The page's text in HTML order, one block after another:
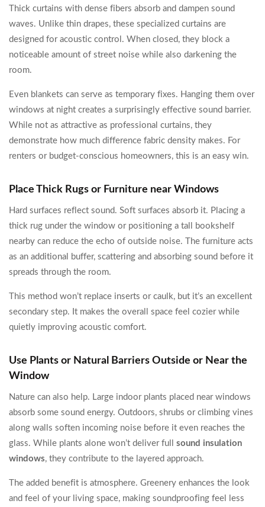
Thick curtains with dense fibers absorb and dampen sound
waves. Unlike thin drapes, these specialized curtains are
designed for acoustic control. When closed, they block a
noticeable amount of street noise while also darkening the
room.
Even blankets can serve as temporary fixes. Hanging them over
windows at night creates a surprisingly effective sound barrier.
While not as attractive as professional curtains, they
demonstrate how much difference fabric density makes. For
renters or budget-conscious homeowners, this is an easy win.
Place Thick Rugs or Furniture near Windows
Hard surfaces reflect sound. Soft surfaces absorb it. Placing a
thick rug under the window or positioning a tall bookshelf
nearby can reduce the echo of outside noise. The furniture acts
as an additional buffer, scattering and absorbing sound before it
spreads through the room.
This method won’t replace inserts or caulk, but it’s an excellent
secondary step. It makes the overall space feel cozier while
quietly improving acoustic comfort.
Use Plants or Natural Barriers Outside or Near the
Window
Nature can also help. Large indoor plants placed near windows
absorb some sound energy. Outdoors, shrubs or climbing vines
along walls soften incoming noise before it even reaches the
glass. While plants alone won’t deliver full sound insulation
windows, they contribute to the layered approach.
The added benefit is atmosphere. Greenery enhances the look
and feel of your living space, making soundproofing feel less